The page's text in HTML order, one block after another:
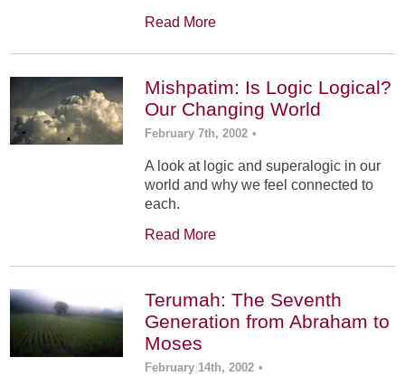
Read More
Mishpatim: Is Logic Logical?
Our Changing World
February 7th, 2002 •
A look at logic and superalogic in our
world and why we feel connected to
each.
Read More
Terumah: The Seventh
Generation from Abraham to
Moses
February 14th, 2002 •